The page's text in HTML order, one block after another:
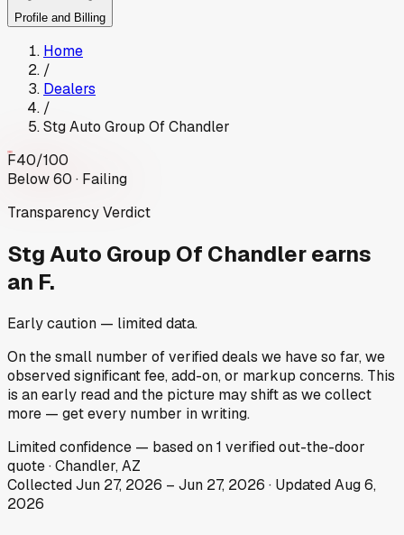
Profile and Billing
Home
/
Dealers
/
Stg Auto Group Of Chandler
F40/100
Below 60 · Failing
Transparency Verdict
Stg Auto Group Of Chandlerearns
an F.
Early caution — limited data.
On the small number of verified deals we have so far, we
observed significant fee, add-on, or markup concerns. This
is an early read and the picture may shift as we collect
more — get every number in writing.
Limitedconfidence — based on1 verified out-the-door
quote·Chandler, AZ
CollectedJun 27, 2026 – Jun 27, 2026 · UpdatedAug 6,
2026